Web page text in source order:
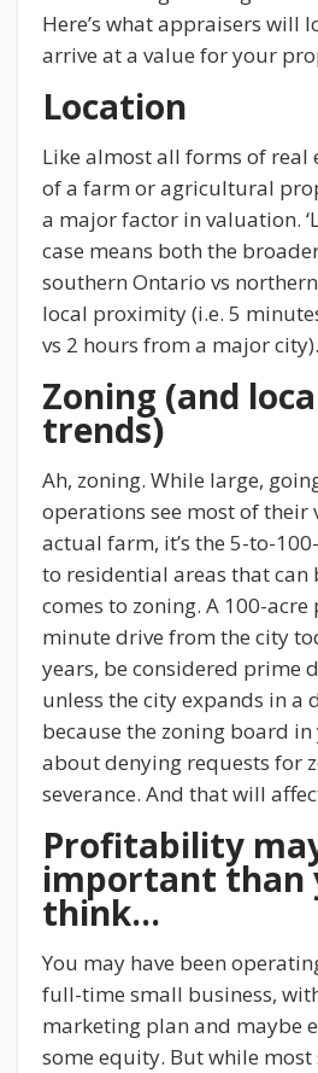
Here’s what appraisers will
arrive at a value for your
Location
Like almost all forms of real
of a farm or agricultural
a major factor in valuation.
case means both the
southern Ontario vs
local proximity (i.e. 5
vs 2 hours from a major city).
Zoning (and
trends)
Ah, zoning. While large,
operations see most of their
actual farm, it’s the 5-to-
to residential areas that can
comes to zoning. A 100-acre
minute drive from the city
years, be considered prime
unless the city expands in a
because the zoning board
about denying requests for
severance. And that will
Profitability
important than
think…
You may have been
full-time small business,
marketing plan and maybe
some equity. But while most